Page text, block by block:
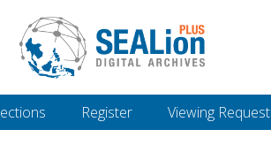
Register Viewing Request